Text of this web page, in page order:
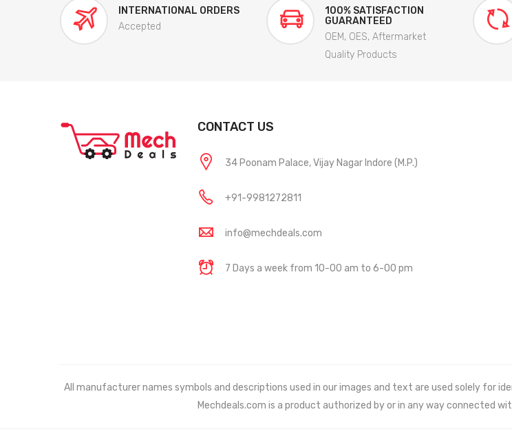
INTERNATIONAL ORDERS
Accepted
100% SATISFACTION
GUARANTEED
OEM, OES, Aftermarket
Quality Products
CONTACT US
34 Poonam Palace, Vijay Nagar Indore (M.P.)
+91-9981272811
info@mechdeals.com
7 Days a week from 10-00 am to 6-00 pm
All manufacturer names symbols and descriptions used in our images and text are used solely for
Mechdeals.com is a product authorized by or in any way connected